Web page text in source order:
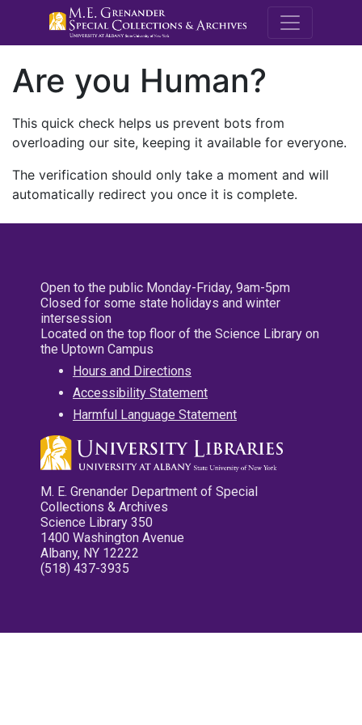
M.E.
Are you Human?
This quick check helps us prevent bots from
overloading our site, keeping it available for everyone.
The verification should only take a moment and will
automatically redirect you once it is complete.
Open to the public Monday-Friday, 9am-5pm
Closed for some state holidays and winter
intersession
Located on the top floor of the Science Library on
the Uptown Campus
Hours and Directions
Accessibility Statement
Harmful Language Statement
M. E. Grenander Department of Special
Collections & Archives
Science Library 350
1400 Washington Avenue
Albany, NY 12222
(518) 437-3935